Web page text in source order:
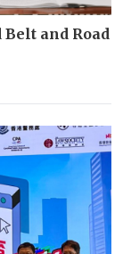
and Road